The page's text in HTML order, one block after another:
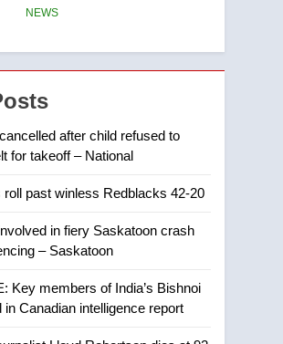
National
NEWS
UN rapporteurs concerned
India may be behind
threats to Canadian
activist
more than 5K under
24 hours
Ottawa to list Kata’ib
after child refused to
for takeoff – National
roll past winless Redblacks 42-20
in fiery Saskatoon crash
– Saskatoon
Key members of India’s Bishnoi
in Canadian intelligence report